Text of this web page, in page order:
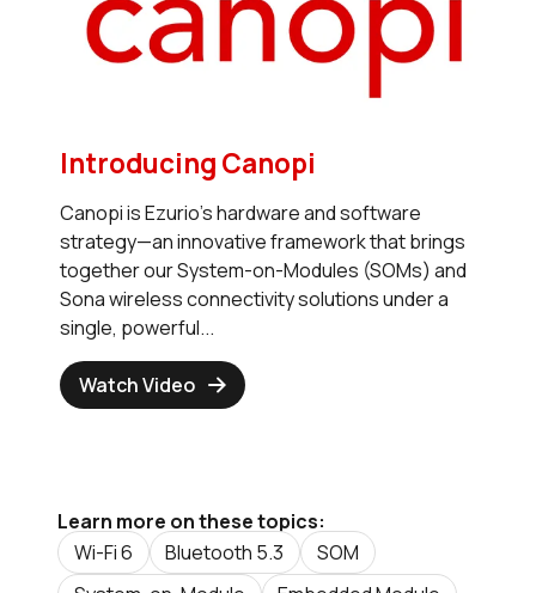
Introducing Canopi
Canopi is Ezurio’s hardware and software
strategy—an innovative framework that brings
together our System-on-Modules (SOMs) and
Sona wireless connectivity solutions under a
single, powerful...
Watch Video
Learn more on these topics:
Wi-Fi 6
Bluetooth 5.3
SOM